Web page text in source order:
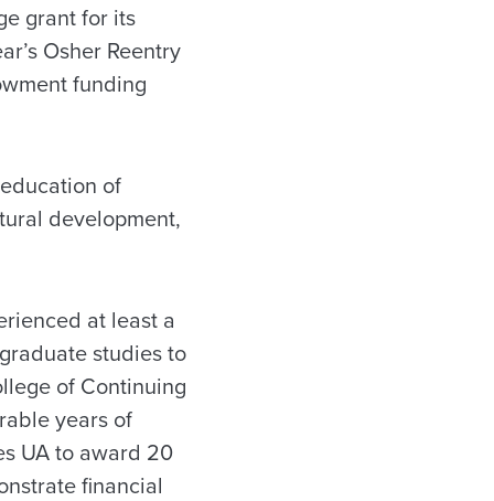
grant for its
Osher Reentry
funding
of
development,
at least a
studies to
of Continuing
years of
UA to award 20
financial